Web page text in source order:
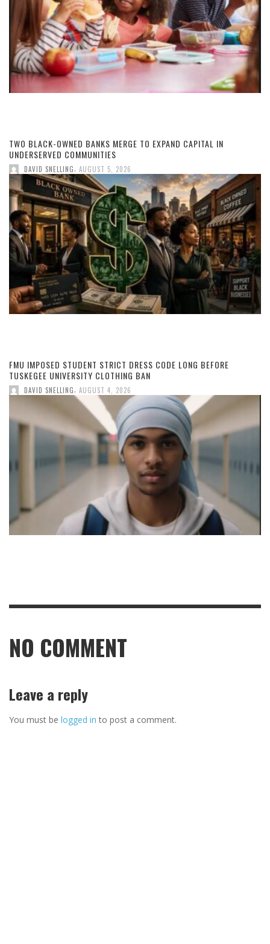
TWO BLACK-OWNED BANKS MERGE TO EXPAND CAPITAL IN
UNDERSERVED COMMUNITIES
DAVID SNELLING AUGUST 5, 2026
FMU IMPOSED STUDENT STRICT DRESS CODE LONG BEFORE
TUSKEGEE UNIVERSITY CLOTHING BAN
DAVID SNELLING AUGUST 4, 2026
NO COMMENT
Leave a reply
You must be logged in to post a comment.